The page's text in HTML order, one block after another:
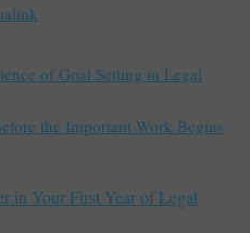
of Goal Setting in Legal
the Important Work Begins
in Your First Year of Legal